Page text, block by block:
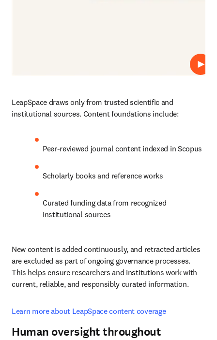
Play
LeapSpace draws only from trusted scientific and
institutional sources. Content foundations include:
Peer-reviewed journal content indexed in Scopus
Scholarly books and reference works
Curated funding data from recognized
institutional sources
New content is added continuously, and retracted articles
are excluded as part of ongoing governance processes.
This helps ensure researchers and institutions work with
current, reliable, and responsibly curated information.
Learn more about LeapSpace content coverage
Human oversight throughout